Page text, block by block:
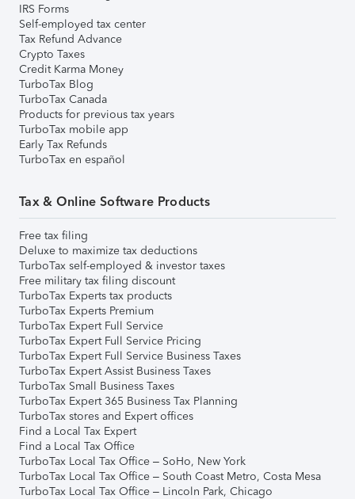
IRS Forms
Self-employed tax center
Tax Refund Advance
Crypto Taxes
Credit Karma Money
TurboTax Blog
TurboTax Canada
Products for previous tax years
TurboTax mobile app
Early Tax Refunds
TurboTax en español
Tax & Online Software Products
Free tax filing
Deluxe to maximize tax deductions
TurboTax self-employed & investor taxes
Free military tax filing discount
TurboTax Experts tax products
TurboTax Experts Premium
TurboTax Expert Full Service
TurboTax Expert Full Service Pricing
TurboTax Expert Full Service Business Taxes
TurboTax Expert Assist Business Taxes
TurboTax Small Business Taxes
TurboTax Expert 365 Business Tax Planning
TurboTax stores and Expert offices
Find a Local Tax Expert
Find a Local Tax Office
TurboTax Local Tax Office – SoHo, New York
TurboTax Local Tax Office – South Coast Metro, Costa Mesa
TurboTax Local Tax Office – Lincoln Park, Chicago